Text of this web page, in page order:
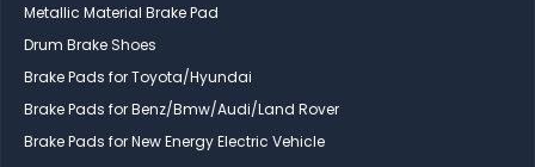
o
k
i
n
e
Metallic Material Brake Pad
Drum Brake Shoes
Brake Pads for Toyota/Hyundai
Brake Pads for Benz/Bmw/Audi/Land Rover
Brake Pads for New Energy Electric Vehicle